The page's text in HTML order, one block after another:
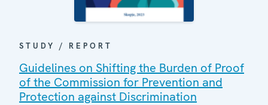
STUDY / REPORT
Guidelines on Shifting the Burden of Proof
of the Commission for Prevention and
Protection against Discrimination